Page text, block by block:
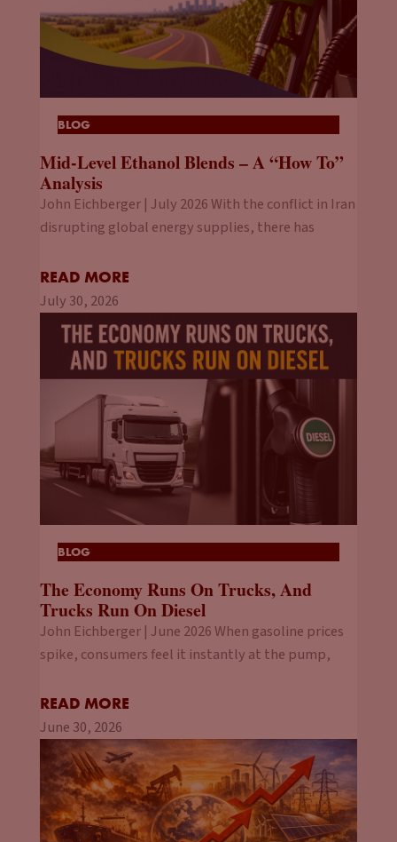
BLOG
Mid-Level Ethanol Blends – A “How To”
Analysis
John Eichberger | July 2026 With the conflict in Iran
disrupting global energy supplies, there has
READ MORE
July 30, 2026
BLOG
The Economy Runs On Trucks, And
Trucks Run On Diesel
John Eichberger | June 2026 When gasoline prices
spike, consumers feel it instantly at the pump,
READ MORE
June 30, 2026